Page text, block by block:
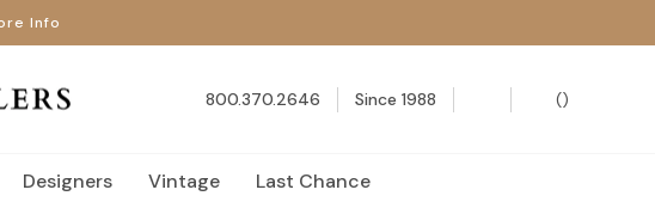
Info
800.370.2646 Since 1988 ()
Designers Vintage Last Chance